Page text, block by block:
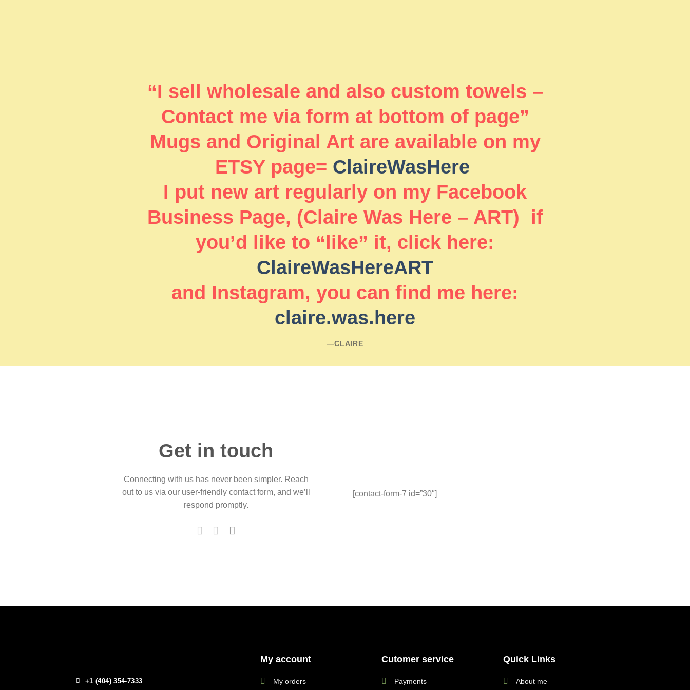
“I sell wholesale and also custom towels –
Contact me via form at bottom of page”
Mugs and Original Art are available on my
ETSY page= ClaireWasHere
I put new art regularly on my Facebook
Business Page, (Claire Was Here – ART) if
you’d like to “like” it, click here:
ClaireWasHereART
and Instagram, you can find me here:
claire.was.here
―CLAIRE
Get in touch
Connecting with us has never been simpler. Reach
out to us via our user-friendly contact form, and we’ll
respond promptly.
[contact-form-7 id=”30″]
+1 (404) 354-7333
My account
My orders
Cutomer service
Payments
Quick Links
About me